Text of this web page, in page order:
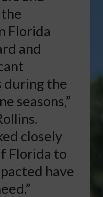
the
Florida
and
during the
seasons,”
closely
Florida to
have